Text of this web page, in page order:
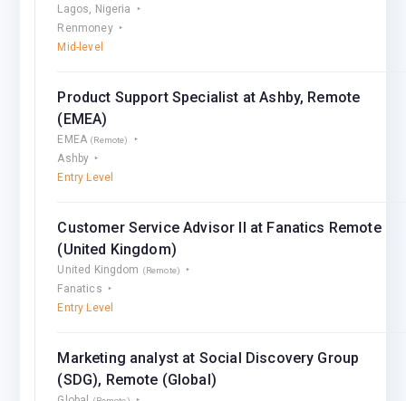
Lagos, Nigeria
Renmoney
Mid-level
Product Support Specialist at Ashby, Remote
(EMEA)
EMEA (Remote)
Ashby
Entry Level
Customer Service Advisor II at Fanatics Remote
(United Kingdom)
United Kingdom (Remote)
Fanatics
Entry Level
Marketing analyst at Social Discovery Group
(SDG), Remote (Global)